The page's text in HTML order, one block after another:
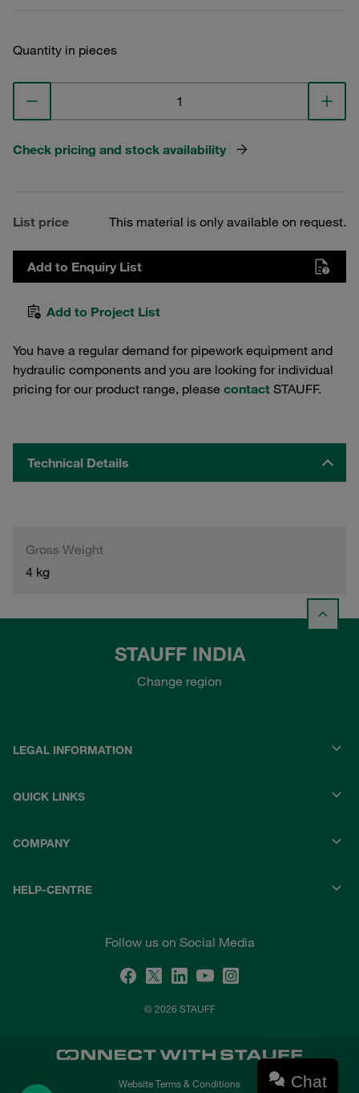
Quantity in pieces
Check pricing and stock availability
List price This material is only available on request.
Add to Enquiry List
Add to Project List
You have a regular demand for pipework equipment and
hydraulic components and you are looking for individual
pricing for our product range, please contact STAUFF.
Technical Details
Gross Weight
4 kg
STAUFF INDIA
Change region
LEGAL INFORMATION
QUICK LINKS
COMPANY
HELP-CENTRE
Follow us on Social Media
© 2026 STAUFF
Website Terms & Conditions
Chat